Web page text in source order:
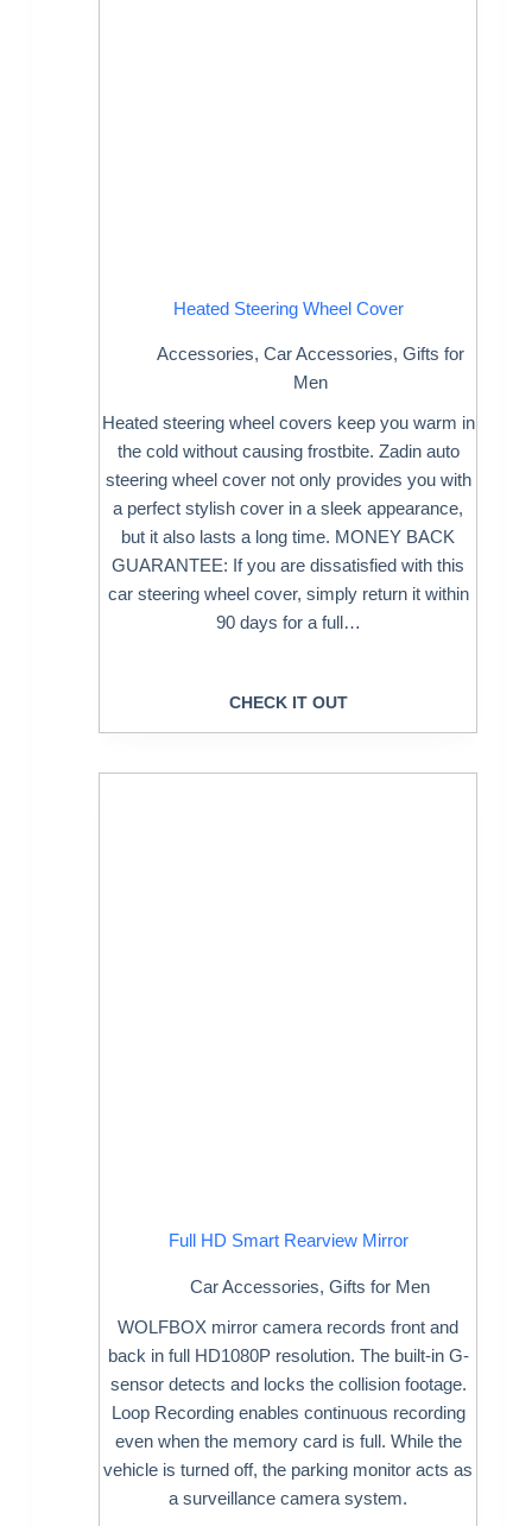
Heated Steering Wheel Cover
Accessories, Car Accessories, Gifts for
Men
Heated steering wheel covers keep you warm in
the cold without causing frostbite. Zadin auto
steering wheel cover not only provides you with
a perfect stylish cover in a sleek appearance,
but it also lasts a long time. MONEY BACK
GUARANTEE: If you are dissatisfied with this
car steering wheel cover, simply return it within
90 days for a full…
CHECK IT OUT
Full HD Smart Rearview Mirror
Car Accessories,Gifts for Men
WOLFBOX mirror camera records front and
back in full HD1080P resolution. The built-in G-
sensor detects and locks the collision footage.
Loop Recording enables continuous recording
even when the memory card is full. While the
vehicle is turned off, the parking monitor acts as
a surveillance camera system.